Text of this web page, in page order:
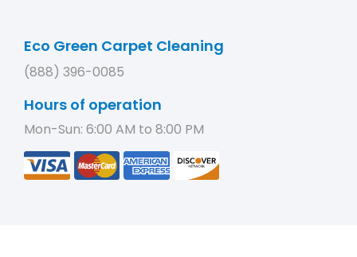
Eco Green Carpet Cleaning
(888) 396-0085
Hours of operation
Mon-Sun: 6:00 AM to 8:00 PM